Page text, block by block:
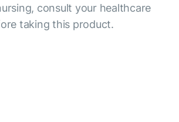
consult your healthcare
taking this product.